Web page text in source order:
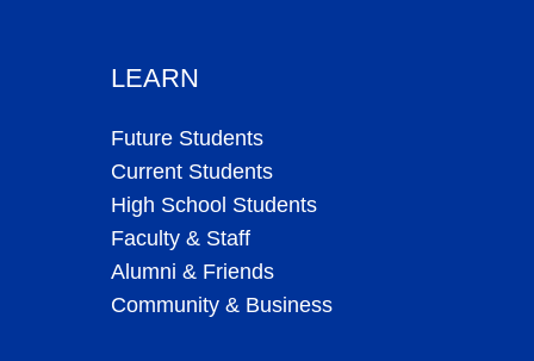
LEARN
Future Students
Current Students
High School Students
Faculty & Staff
Alumni & Friends
Community & Business